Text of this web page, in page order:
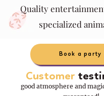
Quality
specialized
Book a party
good atmosphere and
Customer